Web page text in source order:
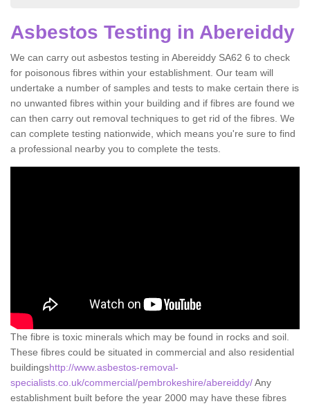
Asbestos Testing in Abereiddy
We can carry out asbestos testing in Abereiddy SA62 6 to check
for poisonous fibres within your establishment. Our team will
undertake a number of samples and tests to make certain there is
no unwanted fibres within your building and if fibres are found we
can then carry out removal techniques to get rid of the fibres. We
can complete testing nationwide, which means you're sure to find
a professional nearby you to complete the tests.
The fibre is toxic minerals which may be found in rocks and soil.
These fibres could be situated in commercial and also residential
buildingshttp://www.asbestos-removal-
specialists.co.uk/commercial/pembrokeshire/abereiddy/Any
establishment built before the year 2000 may have these fibres